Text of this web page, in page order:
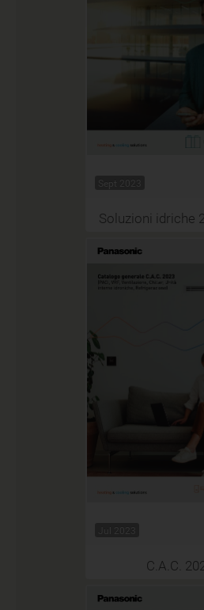
Sept 2023
Soluzioni idriche
Jul 2023
C.A.C.